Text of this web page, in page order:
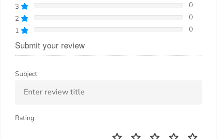
3
0
2
0
1
0
Submit your review
Subject
Rating